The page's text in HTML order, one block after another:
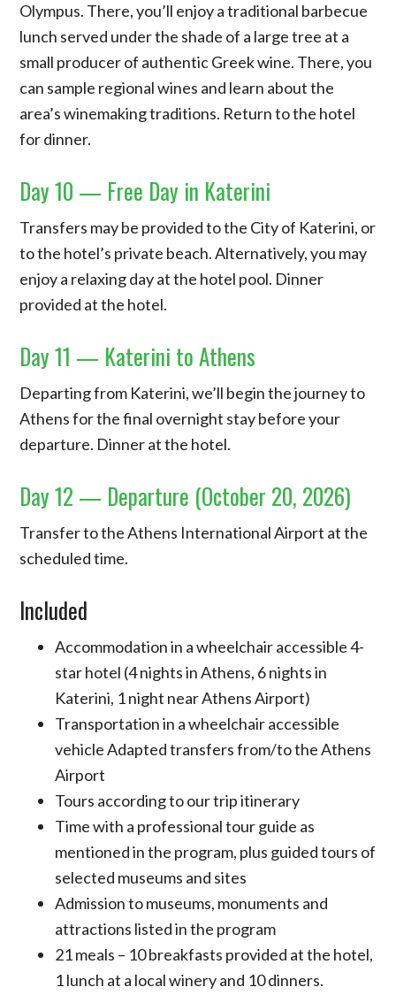
Olympus. There, you’ll enjoy a traditional barbecue
lunch served under the shade of a large tree at a
small producer of authentic Greek wine. There, you
can sample regional wines and learn about the
area’s winemaking traditions. Return to the hotel
for dinner.
Day 10 — Free Day in Katerini
Transfers may be provided to the City of Katerini, or
to the hotel’s private beach. Alternatively, you may
enjoy a relaxing day at the hotel pool. Dinner
provided at the hotel.
Day 11 — Katerini to Athens
Departing from Katerini, we’ll begin the journey to
Athens for the final overnight stay before your
departure. Dinner at the hotel.
Day 12 — Departure (October 20, 2026)
Transfer to the Athens International Airport at the
scheduled time.
Included
Accommodation in a wheelchair accessible 4-
star hotel (4 nights in Athens, 6 nights in
Katerini, 1 night near Athens Airport)
Transportation in a wheelchair accessible
vehicle Adapted transfers from/to the Athens
Airport
Tours according to our trip itinerary
Time with a professional tour guide as
mentioned in the program, plus guided tours of
selected museums and sites
Admission to museums, monuments and
attractions listed in the program
21 meals – 10 breakfasts provided at the hotel,
1 lunch at a local winery and 10 dinners.